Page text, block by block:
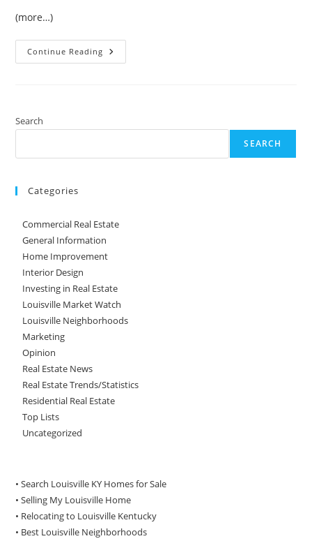
(more…)
Continue Reading What
To
Search
SEARCH
Categories
Commercial Real Estate
General Information
Home Improvement
Interior Design
Investing in Real Estate
Louisville Market Watch
Louisville Neighborhoods
Marketing
Opinion
Real Estate News
Real Estate Trends/Statistics
Residential Real Estate
Top Lists
Uncategorized
• Search Louisville KY Homes for Sale
•Selling My Louisville Home
• Relocating to Louisville Kentucky
• Best Louisville Neighborhoods